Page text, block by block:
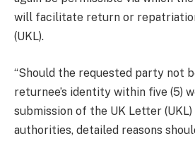
will facilitate return or
(UKL).
“Should the requested party not
returnee’s identity within five (5)
submission of the UK Letter
authorities, detailed reasons